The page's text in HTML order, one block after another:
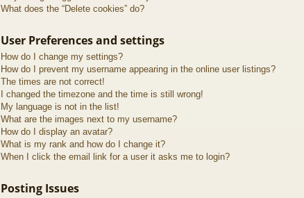
What does the “Delete cookies” do?
User Preferences and settings
How do I change my settings?
How do I prevent my username appearing in the online user listings?
The times are not correct!
I changed the timezone and the time is still wrong!
My language is not in the list!
What are the images next to my username?
How do I display an avatar?
What is my rank and how do I change it?
When I click the email link for a user it asks me to login?
Posting Issues